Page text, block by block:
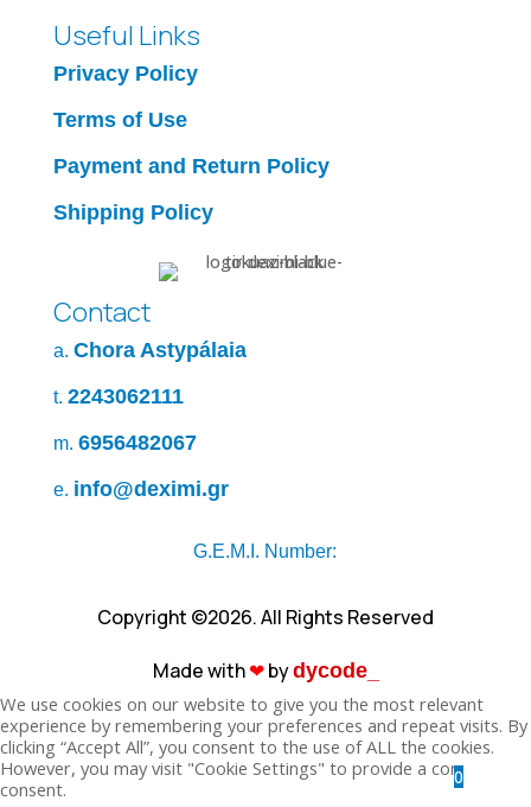
Useful Links
Privacy Policy
Terms of Use
Payment and Return Policy
Shipping Policy
Contact
a. Chora Astypálaia
t. 2243062111
m. 6956482067
e. info@deximi.gr
G.E.M.I. Number:
Copyright ©2026. All Rights Reserved
Made with❤︎bydycode_
We use cookies on our website to give you the most relevant
experience by remembering your preferences and repeat visits. By
clicking “Accept All”, you consent to the use of ALL the cookies.
However, you may visit "Cookie Settings" to provide a controlled
consent.
0